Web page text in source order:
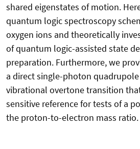
shared eigenstates of motion.
quantum logic spectroscopy
oxygen ions and theoretically
of quantum logic-assisted state
preparation. Furthermore, we
a direct single-photon
vibrational overtone transition
sensitive reference for tests of a
the proton-to-electron mass ratio.